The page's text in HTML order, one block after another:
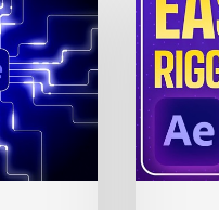
to
Use
3